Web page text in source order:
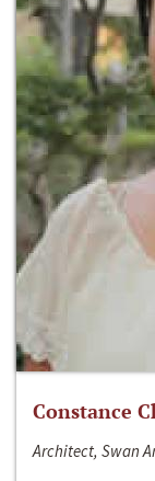
Constance
Architect, Swan